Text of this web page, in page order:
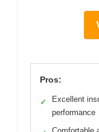
Pros:
✓
Excellent
performance